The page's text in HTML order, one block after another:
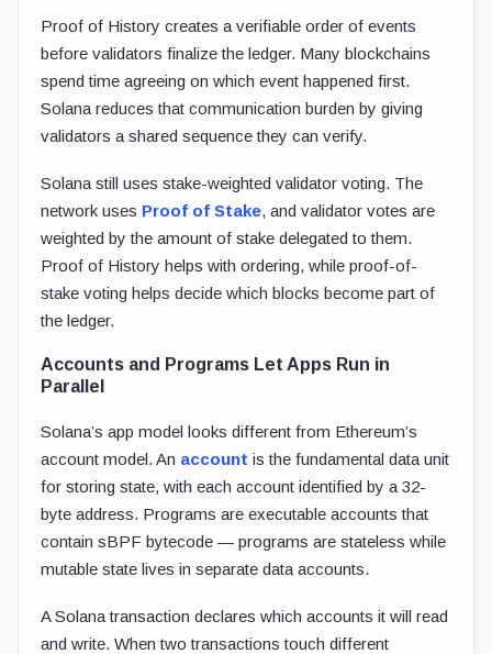
Proof of History creates a verifiable order of events
before validators finalize the ledger. Many blockchains
spend time agreeing on which event happened first.
Solana reduces that communication burden by giving
validators a shared sequence they can verify.
Solana still uses stake-weighted validator voting. The
network uses Proof of Stake, and validator votes are
weighted by the amount of stake delegated to them.
Proof of History helps with ordering, while proof-of-
stake voting helps decide which blocks become part of
the ledger.
Accounts and Programs Let Apps Run in
Parallel
Solana’s app model looks different from Ethereum’s
account model. An account is the fundamental data unit
for storing state, with each account identified by a 32-
byte address. Programs are executable accounts that
contain sBPF bytecode — programs are stateless while
mutable state lives in separate data accounts.
A Solana transaction declares which accounts it will read
and write. When two transactions touch different